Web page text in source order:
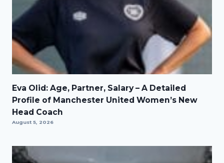
Eva Olid: Age, Partner, Salary – A Detailed
Profile of Manchester United Women’s New
Head Coach
August 5, 2026